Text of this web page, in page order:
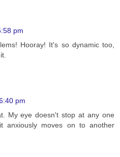
pm
Hooray! It's so dynamic too,
pm
My eye doesn't stop at any one
anxiously moves on to another